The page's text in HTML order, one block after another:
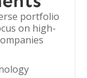
portfolio
on high-